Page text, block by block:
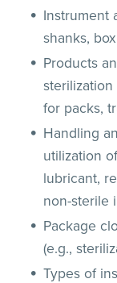
Instrument
shanks,
Products
sterilization
for packs,
Handling
utilization
lubricant,
non-sterile
Package
(e.g.,
Types of